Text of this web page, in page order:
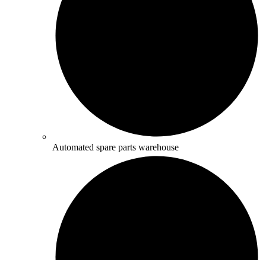
Automated spare parts warehouse